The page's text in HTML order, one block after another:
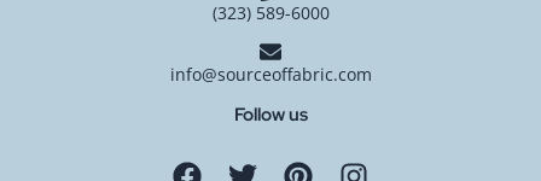
(323) 589-6000
info@sourceoffabric.com
Follow us